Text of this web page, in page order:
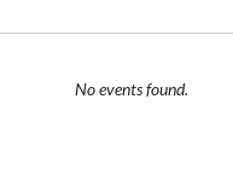
No events found.